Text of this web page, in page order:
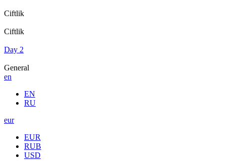
Ciftlik
Ciftlik
Day 2
General
en
EN
RU
eur
EUR
RUB
USD